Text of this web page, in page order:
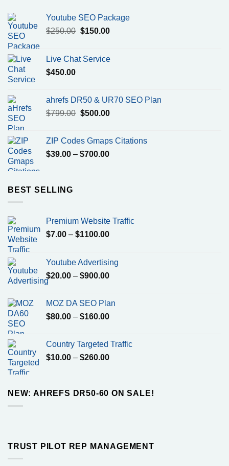
Youtube SEO Package
$250.00 Original
$250.00.
$150.00Current
$150.00.
Live Chat Service
$450.00
ahrefs DR50 & UR70 SEO Plan
$799.00 Original
$799.00.
$500.00Current
$500.00.
ZIP Codes Gmaps Citations
$39.00 – $700.00Price
BEST SELLING
Premium Website Traffic
$7.00 – $1100.00Price
through
$1100.00
Youtube Advertising
$20.00 – $900.00Price
through
$900.00
MOZ DA SEO Plan
$80.00 – $160.00Price
through
$160.00
Country Targeted Traffic
$10.00 – $260.00Price
through
NEW: AHREFS DR50-60 ON SALE!
TRUST PILOT REP MANAGEMENT